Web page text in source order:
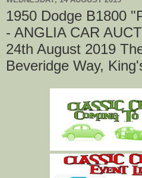
1950 Dodge B1800
- ANGLIA CAR
24th August 2019
Beveridge Way,